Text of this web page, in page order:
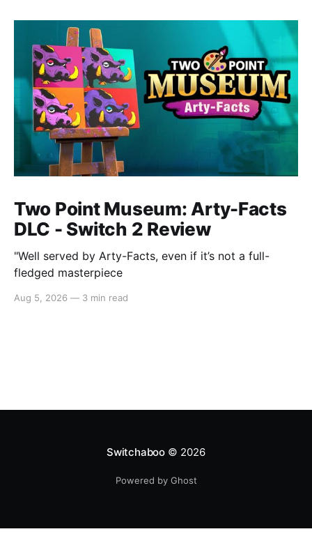
Two Point Museum: Arty-Facts
DLC - Switch 2 Review
"Well served by Arty-Facts, even if it’s not a full-
fledged masterpiece
Aug 5, 2026 — 3 min read
Switchaboo© 2026
Powered by Ghost